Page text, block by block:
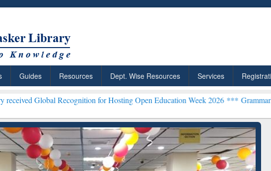
Guides Resources Dept. Wise Resources Services
Recognition for Hosting Open Education Week 2026 ***Grammarly Premium